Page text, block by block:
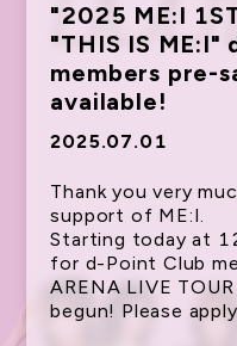
"2025 ME:I
"THIS IS ME:I"
members pre-
available!
2025.07.01
Thank you very
support of ME:I.
Starting today at
for d-Point Club
ARENA LIVE
begun! Please